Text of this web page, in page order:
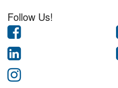
Follow Us!